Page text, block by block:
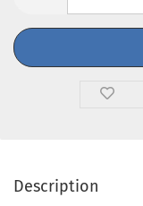
Description